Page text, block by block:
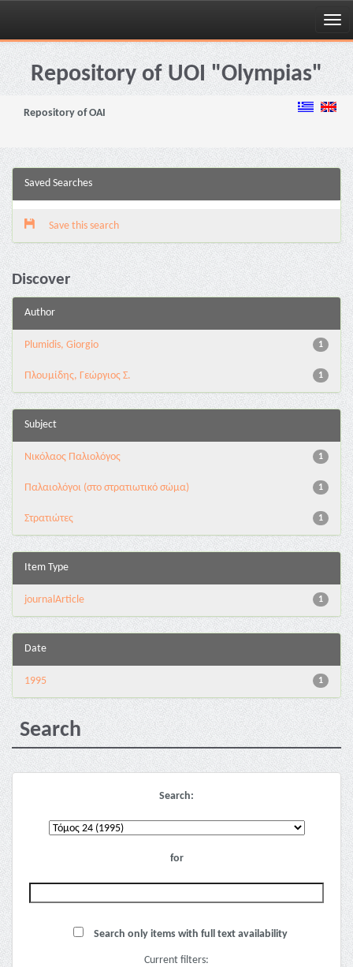
Skip
navigationRepository of UOI "Olympias"
Repository of OAI
Saved Searches
Save this search
Discover
Author
1
Plumidis, Giorgio
1
Πλουμίδης, Γεώργιος Σ.
Subject
1
Νικόλαος Παλιολόγος
1
Παλαιολόγοι (στο στρατιωτικό σώμα)
1
Στρατιώτες
Item Type
1
journalArticle
Date
1
1995
Search
Search:
for
Search only items with full text availability
Current filters: